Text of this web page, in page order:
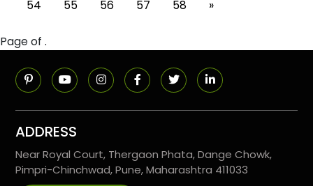
54
55 56 57 58 »
Page of .
ADDRESS
Near Royal Court, Thergaon Phata, Dange Chowk,
Pimpri-Chinchwad, Pune, Maharashtra 411033